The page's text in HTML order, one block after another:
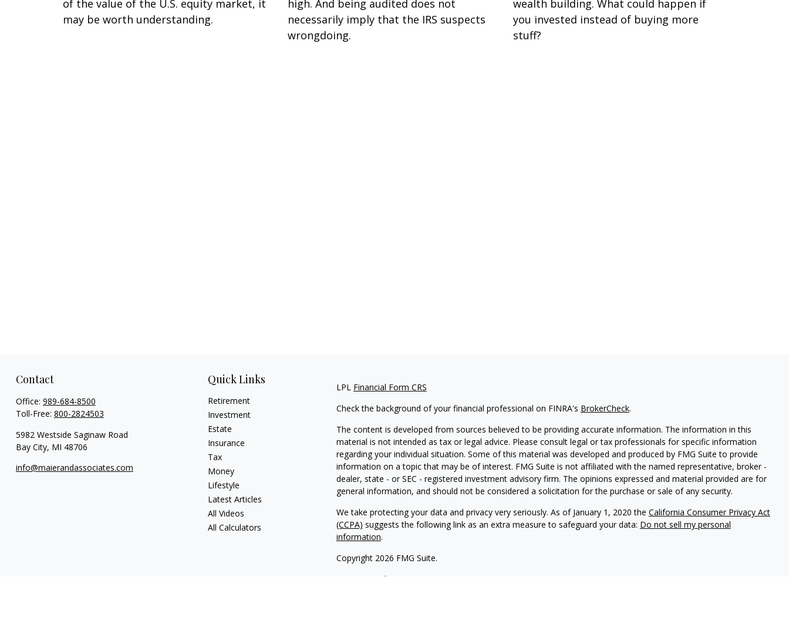
of the value of the U.S. equity market, it
may be worth understanding.
high. And being audited does not
necessarily imply that the IRS suspects
wrongdoing.
wealth building. What could happen if
you invested instead of buying more
stuff?
Contact
Office: 989-684-8500
Toll-Free: 800-2824503
5982 Westside Saginaw Road
Bay City, MI 48706
info@maierandassociates.com
Quick Links
Retirement
Investment
Estate
Insurance
Tax
Money
Lifestyle
Latest Articles
All Videos
All Calculators
LPL Financial Form CRS
Check the background of your financial professional on FINRA's BrokerCheck.
The content is developed from sources believed to be providing accurate information. The information in this
material is not intended as tax or legal advice. Please consult legal or tax professionals for specific information
regarding your individual situation. Some of this material was developed and produced by FMG Suite to provide
information on a topic that may be of interest. FMG Suite is not affiliated with the named representative, broker -
dealer, state - or SEC - registered investment advisory firm. The opinions expressed and material provided are for
general information, and should not be considered a solicitation for the purchase or sale of any security.
We take protecting your data and privacy very seriously. As of January 1, 2020 the California Consumer Privacy Act
(CCPA) suggests the following link as an extra measure to safeguard your data: Do not sell my personal
information.
Copyright 2026 FMG Suite.
Financial Form CRS